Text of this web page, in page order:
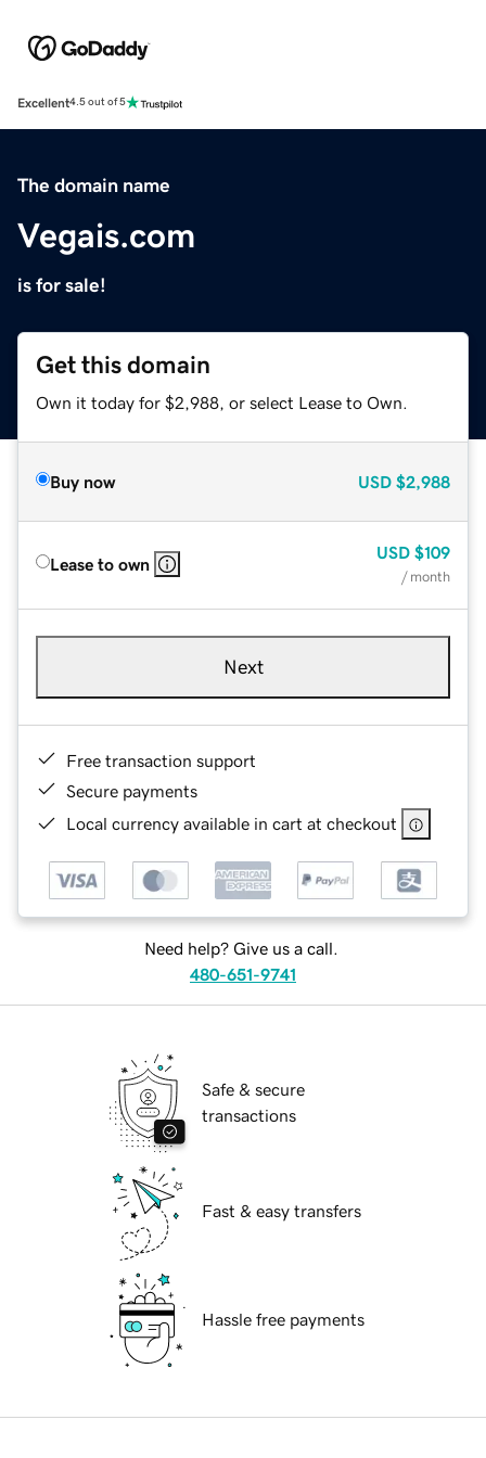
Excellent4.5 out of 5
The domain name
Vegais.com
is for sale!
Get this domain
Own it today for $2,988, or select Lease to Own.
Buy now USD $2,988
Lease to own
USD $109
/ month
Next
Free transaction support
Secure payments
Local currency available in cart at checkout
Need help? Give us a call.
480-651-9741
Safe & secure
transactions
Fast & easy transfers
Hassle free payments